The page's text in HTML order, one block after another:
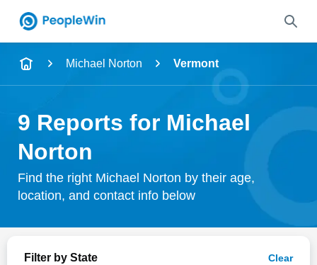
Name
City & State
Search
Michael Norton Vermont
9 Reports for Michael
Norton
Find the right Michael Norton by their age,
location, and contact info below
Filter by State Clear